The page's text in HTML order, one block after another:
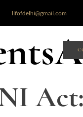
llfofdelhi@gmail.com
Act: